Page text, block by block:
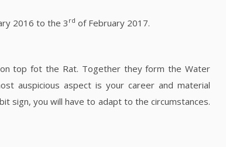
2016 to the 3 rd of February 2017.
top fot the Rat. Together they form the Water
auspicious aspect is your career and material
sign, you will have to adapt to the circumstances.